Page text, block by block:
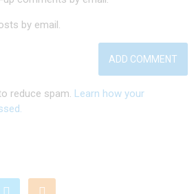
by email.
reduce spam. Learn how your